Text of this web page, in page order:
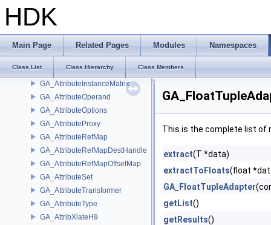
HDK
Main Page Related Pages Modules Namespaces
Class List Class Hierarchy Class Members
GA_AttributeFilter
GA_AttributeHash
GA_AttributeHashFunctor
GA_AttributeHashMap
GA_AttributeInstanceMatrix
GA_AttributeOperand
GA_AttributeOptions
GA_AttributeProxy
GA_AttributeRefMap
GA_AttributeRefMapDestHandle
GA_AttributeRefMapOffsetMap
GA_AttributeSet
GA_AttributeTransformer
GA_AttributeType
GA_AttribXlateH9
This is the complete list of
extract(T *data)
extractToFloats(float
GA_FloatTupleAdapter
getList()
getResults()